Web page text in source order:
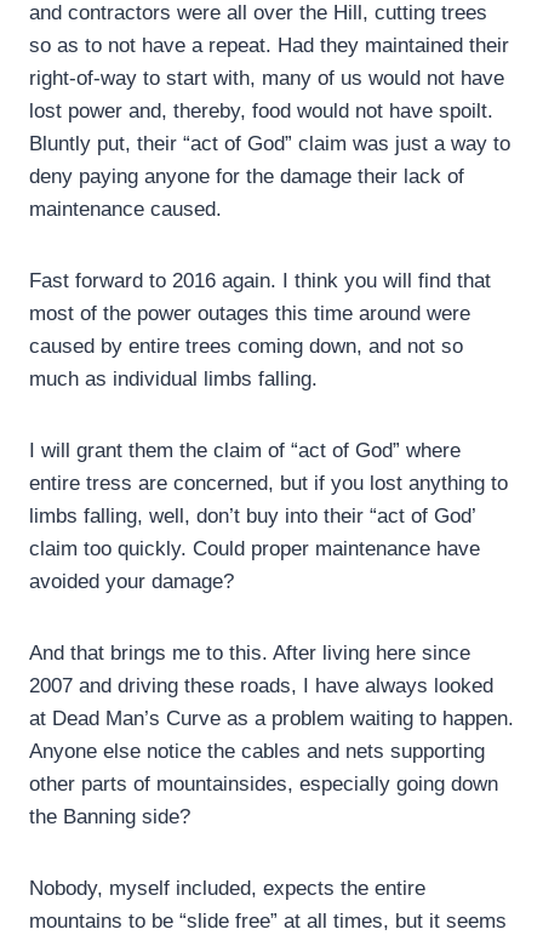
and contractors were all over the Hill, cutting trees
so as to not have a repeat. Had they maintained their
right-of-way to start with, many of us would not have
lost power and, thereby, food would not have spoilt.
Bluntly put, their “act of God” claim was just a way to
deny paying anyone for the damage their lack of
maintenance caused.
Fast forward to 2016 again. I think you will find that
most of the power outages this time around were
caused by entire trees coming down, and not so
much as individual limbs falling.
I will grant them the claim of “act of God” where
entire tress are concerned, but if you lost anything to
limbs falling, well, don’t buy into their “act of God’
claim too quickly. Could proper maintenance have
avoided your damage?
And that brings me to this. After living here since
2007 and driving these roads, I have always looked
at Dead Man’s Curve as a problem waiting to happen.
Anyone else notice the cables and nets supporting
other parts of mountainsides, especially going down
the Banning side?
Nobody, myself included, expects the entire
mountains to be “slide free” at all times, but it seems